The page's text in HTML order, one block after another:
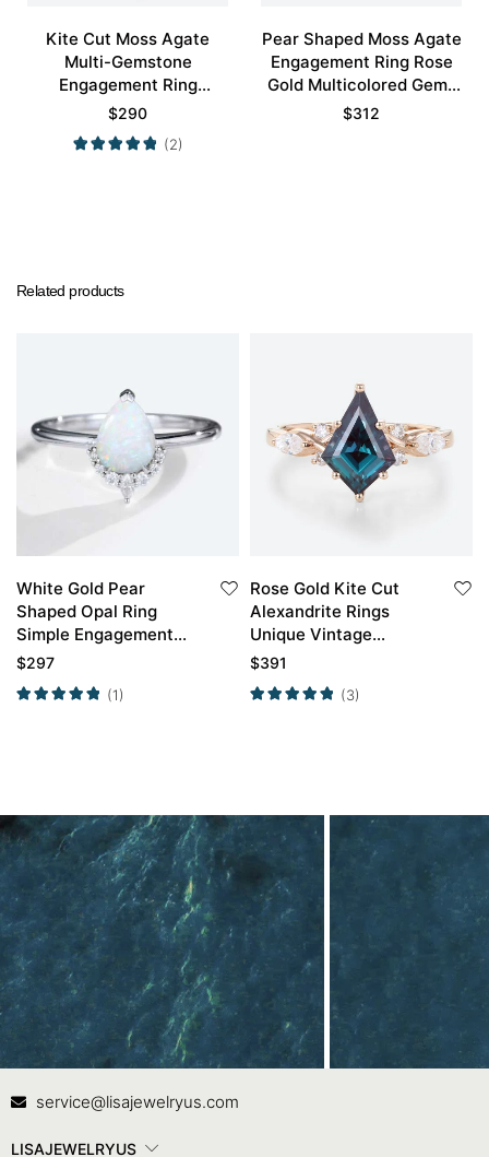
Kite Cut Moss Agate
Multi-Gemstone
Engagement Ring
Nature-Inspired Bridal
Ring
$290
(2)
Pear Shaped Moss Agate
Engagement Ring Rose
Gold Multicolored Gems
Ring
$312
Related products
White Gold Pear
Shaped Opal Ring
Simple Engagement
Rings Half Diamond
$297
(1)
Rose Gold Kite Cut
Alexandrite Rings
Unique Vintage
Engagement Ring
$391
(3)
Contact Us
service@lisajewelryus.com
LISAJEWELRYUS